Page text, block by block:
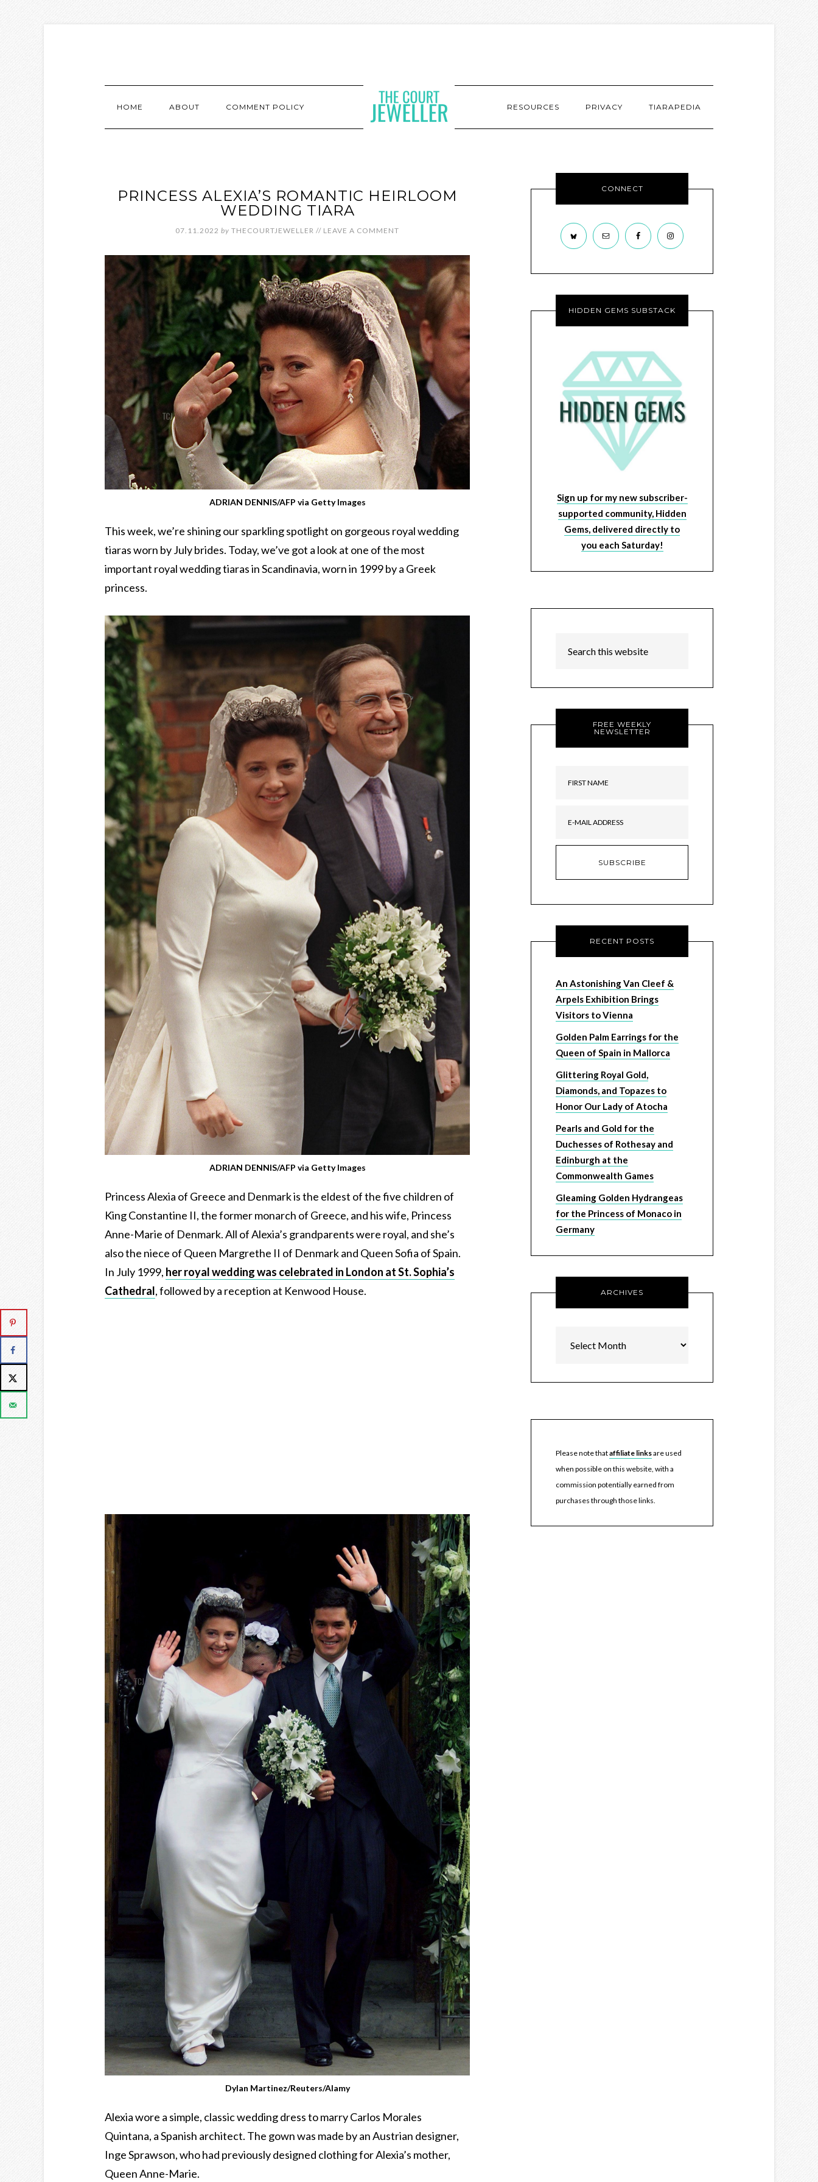
HOME ABOUT COMMENT POLICY RESOURCES PRIVACY TIARAPEDIA
PRINCESS ALEXIA’S ROMANTIC HEIRLOOM
WEDDING TIARA
07.11.2022 by THECOURTJEWELLER // LEAVE A COMMENT
ADRIAN DENNIS/AFP via Getty Images
This week, we’re shining our sparkling spotlight on gorgeous royal wedding
tiaras worn by July brides. Today, we’ve got a look at one of the most
important royal wedding tiaras in Scandinavia, worn in 1999 by a Greek
princess.
ADRIAN DENNIS/AFP via Getty Images
Princess Alexia of Greece and Denmark is the eldest of the five children of
King Constantine II, the former monarch of Greece, and his wife, Princess
Anne-Marie of Denmark. All of Alexia’s grandparents were royal, and she’s
also the niece of Queen Margrethe II of Denmark and Queen Sofia of Spain.
In July 1999, her royal wedding was celebrated in London at St. Sophia’s
Cathedral, followed by a reception at Kenwood House.
Dylan Martinez/Reuters/Alamy
Alexia wore a simple, classic wedding dress to marry Carlos Morales
Quintana, a Spanish architect. The gown was made by an Austrian designer,
Inge Sprawson, who had previously designed clothing for Alexia’s mother,
Queen Anne-Marie.
CONNECT
HIDDEN GEMS SUBSTACK
Sign up for my new subscriber-
supported community, Hidden
Gems, delivered directly to
you each Saturday!
FREE WEEKLY
NEWSLETTER
RECENT POSTS
An Astonishing Van Cleef &
Arpels Exhibition Brings
Visitors to Vienna
Golden Palm Earrings for the
Queen of Spain in Mallorca
Glittering Royal Gold,
Diamonds, and Topazes to
Honor Our Lady of Atocha
Pearls and Gold for the
Duchesses of Rothesay and
Edinburgh at the
Commonwealth Games
Gleaming Golden Hydrangeas
for the Princess of Monaco in
Germany
ARCHIVES
Please note thataffiliate linksare used
when possible on this website, with a
commission potentially earned from
purchases through those links.